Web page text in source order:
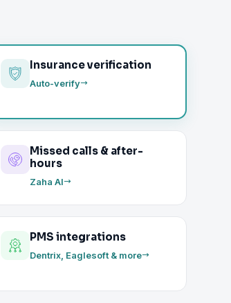
Insurance verification
Auto-verify
Missed calls & after-
hours
Zaha AI
PMS integrations
Dentrix, Eaglesoft & more